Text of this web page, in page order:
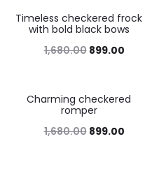
46%
Timeless checkered frock
with bold black bows
1,680.00 899.00
46%
Charming checkered
romper
1,680.00 899.00